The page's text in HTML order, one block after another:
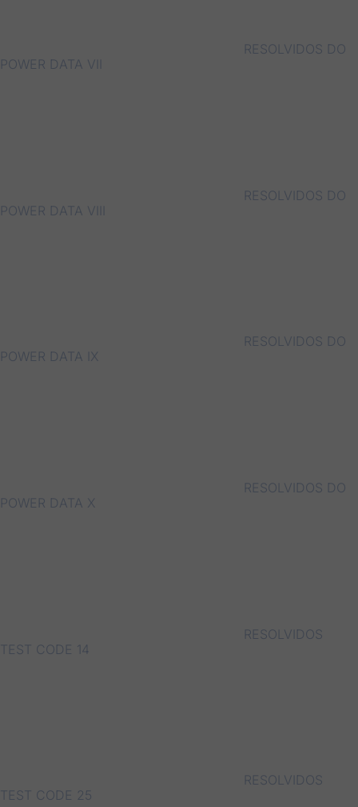
RESOLVIDOS DO
POWER DATA VII
RESOLVIDOS DO
POWER DATA VIII
RESOLVIDOS DO
POWER DATA IX
RESOLVIDOS DO
POWER DATA X
RESOLVIDOS
TEST CODE 14
RESOLVIDOS
TEST CODE 25